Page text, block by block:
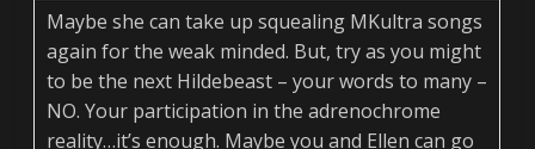
Maybe she can take up squealing MKultra songs
again for the weak minded. But, try as you might
to be the next Hildebeast – your words to many –
NO. Your participation in the adrenochrome
reality…it’s enough. Maybe you and Ellen can go